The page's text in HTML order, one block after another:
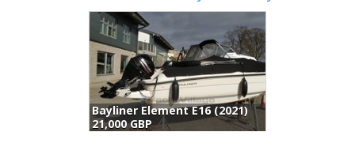
Bayliner Element E16 (2021)
21,000 GBP